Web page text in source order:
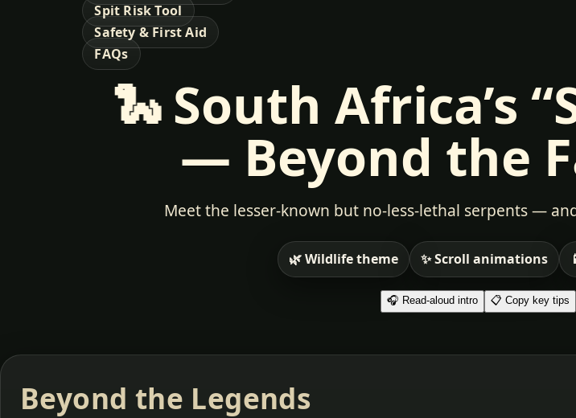
Spit Risk Tool
Safety & First Aid
FAQs
🐍South Africa’s
— Beyond the
Meet the lesser-known but no-less-lethal serpents —
🌿 Wildlife theme ✨ Scroll animations
🎧 Read-aloud intro 📋 Copy key tips
Beyond the Legends